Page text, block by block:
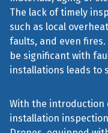
The lack of timely
such as local
faults, and even
be significant with
installations leads to
With the introduction
installation